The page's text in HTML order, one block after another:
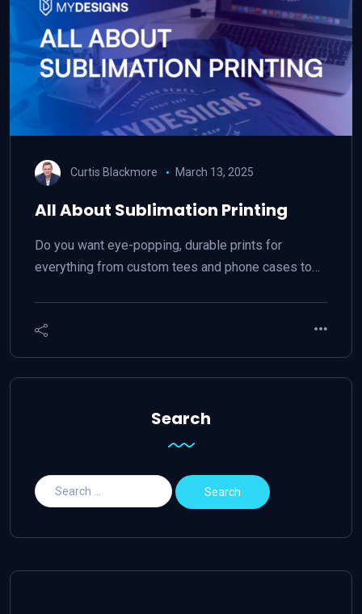
Curtis Blackmore March 13, 2025
All About Sublimation Printing
Do you want eye-popping, durable prints for
everything from custom tees and phone cases to…
Search